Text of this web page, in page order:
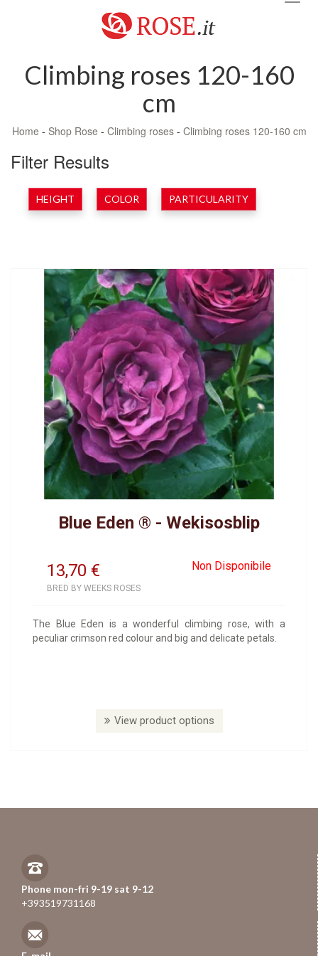
Climbing roses 120-160
cm
Home - Shop Rose - Climbing roses- Climbing roses 120-160 cm
Filter Results
HEIGHT COLOR PARTICULARITY
Blue Eden ® - Wekisosblip
13,70 Non Disponibile
€
BRED BY WEEKS ROSES
The Blue Eden is a wonderful climbing rose, with a
peculiar crimson red colour and big and delicate petals.
View product options
Phone mon-fri 9-19 sat 9-12
+393519731168